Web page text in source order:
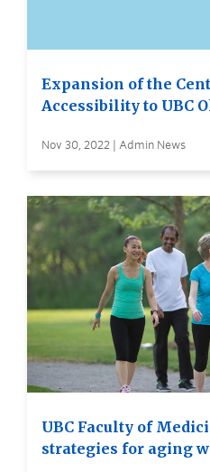
Expansion of the
Accessibility to UBC
Nov 30, 2022 | Admin News
UBC Faculty of
strategies for aging